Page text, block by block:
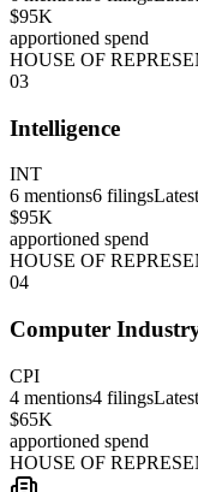
$95K
apportioned spend
HOUSE OF
03
Intelligence
INT
6 mentions6 filingsLatest
$95K
apportioned spend
HOUSE OF
04
Computer
CPI
4 mentions4 filingsLatest
$65K
apportioned spend
HOUSE OF